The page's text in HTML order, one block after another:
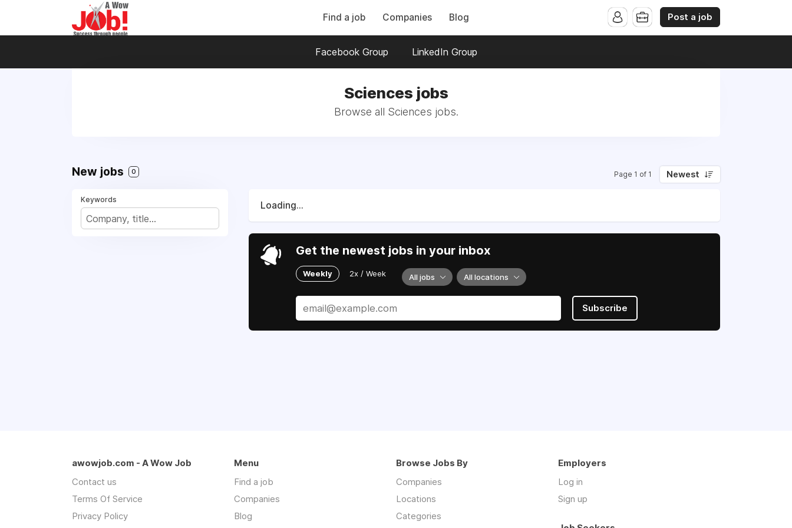
Find a job Companies Blog Post a job
Facebook Group LinkedIn Group
Sciences jobs
Browse all Sciences jobs.
New jobs 0 Page 1 of 1 Newest
Keywords
Loading...
Get the newest jobs in your inbox
Weekly 2x / Week All jobs All locations
Subscribe
awowjob.com - A Wow Job
Contact us
Terms Of Service
Privacy Policy
Menu
Find a job
Companies
Blog
Browse Jobs By
Companies
Locations
Categories
Employers
Log in
Sign up